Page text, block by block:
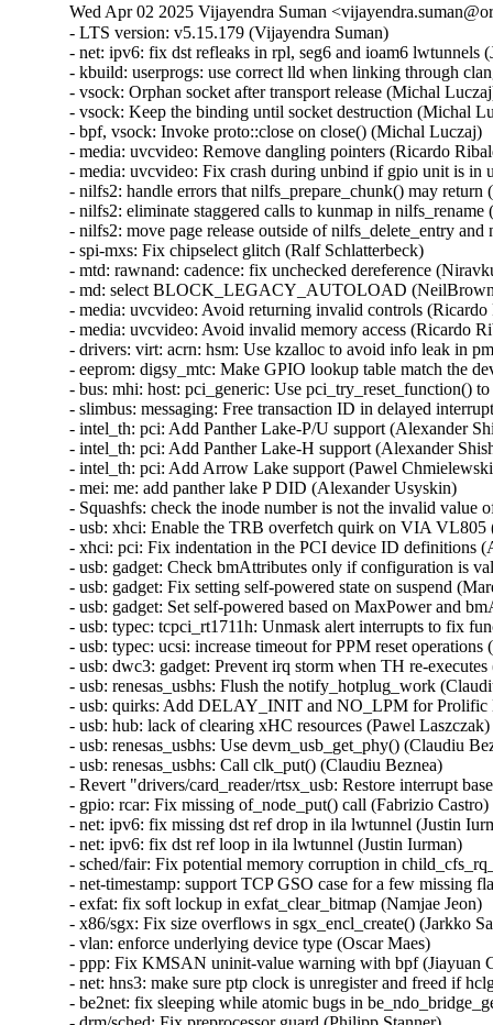
Wed Apr 02 2025 Vijayendra Suman
- LTS version: v5.15.179 (Vijayendra Suman)
- net: ipv6: fix dst refleaks in rpl, seg6 and ioam6 lwtunnels (Jakub Kicinski)
- kbuild: userprogs: use correct lld when linking through clang (Thomas Weißschuh)
- vsock: Orphan socket after transport release (Michal Luczaj)
- vsock: Keep the binding until socket destruction (Michal Luczaj)
- bpf, vsock: Invoke proto::close on close() (Michal Luczaj)
- media: uvcvideo: Remove dangling pointers (Ricardo Ribalda)
- media: uvcvideo: Fix crash during unbind if gpio unit is in use (Ricardo Ribalda)
- nilfs2: handle errors that nilfs_prepare_chunk() may return (Ryusuke Konishi)
- nilfs2: eliminate staggered calls to kunmap in nilfs_rename (Ryusuke Konishi)
- nilfs2: move page release outside of nilfs_delete_entry and nilfs_set_link (Ryusuke Konishi)
- spi-mxs: Fix chipselect glitch (Ralf Schlatterbeck)
- mtd: rawnand: cadence: fix unchecked dereference (Niravkumar L Rabara)
- md: select BLOCK_LEGACY_AUTOLOAD (NeilBrown)
- media: uvcvideo: Avoid returning invalid controls (Ricardo Ribalda)
- media: uvcvideo: Avoid invalid memory access (Ricardo Ribalda)
- drivers: virt: acrn: hsm: Use kzalloc to avoid info leak in pmcmd_ioctl (Haoyu Li)
- eeprom: digsy_mtc: Make GPIO lookup table match the device (Andy Shevchenko)
- bus: mhi: host: pci_generic: Use pci_try_reset_function() to avoid deadlock (Manivannan Sadhasivam)
- slimbus: messaging: Free transaction ID in delayed interrupt scenario (Visweswara Tanuku)
- intel_th: pci: Add Panther Lake-P/U support (Alexander Shishkin)
- intel_th: pci: Add Panther Lake-H support (Alexander Shishkin)
- intel_th: pci: Add Arrow Lake support (Pawel Chmielewski)
- mei: me: add panther lake P DID (Alexander Usyskin)
- Squashfs: check the inode number is not the invalid value of zero (Phillip Lougher)
- usb: xhci: Enable the TRB overfetch quirk on VIA VL805 (Michal Pecio)
- xhci: pci: Fix indentation in the PCI device ID definitions (Andy Shevchenko)
- usb: gadget: Check bmAttributes only if configuration is valid (Prashanth K)
- usb: gadget: Fix setting self-powered state on suspend (Marek Szyprowski)
- usb: gadget: Set self-powered based on MaxPower and bmAttributes (Prashanth K)
- usb: typec: tcpci_rt1711h: Unmask alert interrupts to fix functionality (AngeloGioacchino Del Regno)
- usb: typec: ucsi: increase timeout for PPM reset operations (Fedor Pchelkin)
- usb: dwc3: gadget: Prevent irq storm when TH re-executes (Badhri Jagan Sridharan)
- usb: renesas_usbhs: Flush the notify_hotplug_work (Claudiu Beznea)
- usb: quirks: Add DELAY_INIT and NO_LPM for Prolific Mass Storage Card Reader (Miao Li)
- usb: hub: lack of clearing xHC resources (Pawel Laszczak)
- usb: renesas_usbhs: Use devm_usb_get_phy() (Claudiu Beznea)
- usb: renesas_usbhs: Call clk_put() (Claudiu Beznea)
- Revert "drivers/card_reader/rtsx_usb: Restore interrupt based detection" (Christian Heusel)
- gpio: rcar: Fix missing of_node_put() call (Fabrizio Castro)
- net: ipv6: fix missing dst ref drop in ila lwtunnel (Justin Iurman)
- net: ipv6: fix dst ref loop in ila lwtunnel (Justin Iurman)
- sched/fair: Fix potential memory corruption in child_cfs_rq_on_list (Zecheng Li)
- net-timestamp: support TCP GSO case for a few missing flags (Jason Xing)
- exfat: fix soft lockup in exfat_clear_bitmap (Namjae Jeon)
- x86/sgx: Fix size overflows in sgx_encl_create() (Jarkko Sakkinen)
- vlan: enforce underlying device type (Oscar Maes)
- ppp: Fix KMSAN uninit-value warning with bpf (Jiayuan Chen)
- net: hns3: make sure ptp clock is unregister and freed if hclge_ptp_get_cycle returns an error (Peiyang Wang)
- be2net: fix sleeping while atomic bugs in be_ndo_bridge_getlink (Nikolay Aleksandrov)
- drm/sched: Fix preprocessor guard (Philipp Stanner)
- hwmon: fix a NULL vs IS_ERR_OR_NULL() check in xgene_hwmon_probe() (Xinghuo Chen)
- llc: do not use skb_get() before dev_queue_xmit() (Eric Dumazet)
- ALSA: usx2y: validate nrpacks module parameter on probe (Murad Masimov)
- hwmon: (ad7314) Validate leading zero bits and return error (Erik Schumacher)
- hwmon: (ntc_thermistor) Fix the ncpXXxh103 sensor table (Maud Spierings)
- hwmon: (pmbus) Initialise page count in pmbus_identify() (Titus Rwantare)
- caif_virtio: fix wrong pointer check in cfv_probe() (Vitaliy Shevtsov)
- net: gso: fix ownership in __udp_gso_segment (Antoine Tenart)
- nvmet-tcp: Fix a possible sporadic response drops in weakly ordered arch (Meir Elisha)
- HID: intel-ish-hid: Fix use-after-free issue in ishtp_hid_remove() (Zhang Lixu)
- HID: google: fix unused variable warning under !CONFIG_ACPI (Yu-Chun Lin)
- wifi: iwlwifi: limit printed string from FW file (Johannes Berg)
- mm: don't skip arch_sync_kernel_mappings() in error paths (Ryan Roberts)
- mm/page_alloc: fix uninitialized variable (Hao Zhang)
- block: fix conversion of GPT partition name to 7-bit (Olivier Gayot)
- s390/traps: Fix test_monitor_call() inline assembly (Heiko Carstens)
- rapidio: fix an API misues when rio_add_net() fails (Haoxiang Li)
- rapidio: add check for rio_add_net() in rio_scan_alloc_net() (Haoxiang Li)
- wifi: nl80211: reject cooked mode if it is set along with other flags (Vitaliy Shevtsov)
- wifi: cfg80211: regulatory: improve invalid hints checking (Nikita Zhandarovich)
- x86/cpu: Properly parse CPUID leaf 0x2 TLB descriptor 0x63 (Ahmed S. Darwish)
- x86/cpu: Validate CPUID leaf 0x2 EDX output (Ahmed S. Darwish)
- x86/cacheinfo: Validate CPUID leaf 0x2 EDX output (Ahmed S. Darwish)
- platform/x86: thinkpad_acpi: Add battery quirk for ThinkPad X131e (Mingcong Bai)
- drm/radeon: Fix rs400_gpu_init for ATI mobility radeon Xpress 200M (Richard Thier)
- ALSA: hda/realtek: update ALC222 depop optimize (Kailang Yang)
- ALSA: hda: intel: Add Dell ALC3271 to power_save denylist (Hoku Ishibe)
- gpio: aggregator: protect driver attr handlers against module unload (Koichiro Den)
- gpio: rcar: Use raw_spinlock to protect register access (Niklas Söderlund)
- HID: appleir: Fix potential NULL dereference at raw event handle (Daniil Dulov)
- Revert "of: reserved-memory: Fix using wrong number of cells to get property 'alignment'" (Rob Herring (Arm))
- drm/amdgpu: disable BAR resize on Dell G5 SE (Alex Deucher)
- drm/amdgpu: Check extended configuration space register when system uses large bar (Ma Jun)
- smb: client: Add check for next_buffer in receive_encrypted_standard() (Haoxiang Li)
- pfifo_tail_enqueue: Drop new packet when sch->limit == 0 (Quang Le)
- intel_idle: Handle older CPUs, which stop the TSC in deeper C states, correctly (Thomas Gleixner)
- sched/core: Prevent rescheduling when interrupts are disabled (Thomas Gleixner)
- vmlinux.lds: Ensure that const vars with relocations are mapped R/O (Ard Biesheuvel)
- mptcp: always handle address removal under msk socket lock (Paolo Abeni)
- phy: exynos5-usbdrd: fix MPLL_MULTIPLIER and SSC_REFCLKSEL masks in refclk (Kaustabh Chakraborty)
- phy: tegra: xusb: reset VBUS & ID OVERRIDE (BH Hsieh)
- net: enetc: correct the xdp_tx statistics (Wei Fang)
- net: enetc: update UDP checksum when updating originTimestamp field (Wei Fang)
- net: enetc: fix the off-by-one issue in enetc_map_tx_buffs() (Wei Fang)
- usbnet: gl620a: fix endpoint checking in genelink_bind() (Nikita Zhandarovich)
- i2c: npcm: disable interrupt enable bit before devm_request_irq (Tyrone Ting)
- drm/amd/display: Fix HPD after gpu reset (Roman Li)
- perf/core: Fix low freq setting via IOC_PERIOD (Kan Liang)
- ALSA: usb-audio: Re-add sample rate quirk for Pioneer DJM-900NXS2 (Dmitry Panchenko)
- ftrace: Avoid potential division by zero in function_stat_show() (Nikolay Kuratov)
- x86/CPU: Fix warm boot hang regression on AMD SC1100 SoC systems (Russell Senior)
- net: ipv6: fix dst ref loop on input in rpl lwt (Justin Iurman)
- net: ipv6: rpl_iptunnel: mitigate 2-realloc issue (Justin Iurman)
- net: ipv6: fix dst ref loop on input in seg6 lwt (Justin Iurman)
- net: ipv6: seg6_iptunnel: mitigate 2-realloc issue (Justin Iurman)
- include: net: add static inline dst_dev_overhead() to dst.h (Justin Iurman)
- seg6: add support for SRv6 H.L2Encaps.Red behavior (Andrea Mayer)
- seg6: add support for SRv6 H.Encaps.Red behavior (Andrea Mayer)
- net/mlx5: IRQ, Fix null string in debug print (Shay Drory)
- net: mvpp2: cls: Fixed Non IP flow, with vlan tag flow defination. (Harshal Chaudhari)
- tcp: Defer ts_recent changes until req is owned (Wang Hai)
- ipvs: Always clear ipvs_property flag in skb_scrub_packet() (Philo Lu)
- ASoC: es8328: fix route from DAC to output (Nicolas Frattaroli)
- net: cadence: macb: Synchronize stats calculations (Sean Anderson)
- afs: Fix the server_list to unuse a displaced server rather than putting it (David Howells)
- afs: Make it possible to find the volumes that are using a server (David Howells)
- afs: remove variable nr_servers (Colin Ian King)
- Bluetooth: L2CAP: Fix L2CAP_ECRED_CONN_RSP response (Luiz Augusto von Dentz)
- ALSA: usb-audio: Avoid dropping MIDI events at closing multiple ports (Takashi Iwai)
- sunrpc: suppress warnings for unused procfs functions (Arnd Bergmann)
- RDMA/mlx5: Fix bind QP error cleanup flow (Patrisious Haddad)
- scsi: core: Clear driver private data when retrying request (Ye Bin)
- scsi: core: Don't memset() the entire scsi_cmnd in scsi_init_command() (Christoph Hellwig)
- ovl: fix UAF in ovl_dentry_update_reval by moving dput() in ovl_link_up (Vasiliy Kovalev)
- ovl: pass ofs to creation operations (Christian Brauner)
- ovl: use wrappers to all vfs_*xattr() calls (Amir Goldstein)
- IB/mlx5: Set and get correct qp_num for a DCT QP (Mark Zhang)
- x86/cpu/kvm: SRSO: Fix possible missing IBPB on VM-Exit (Patrick Bellasi)
- mtd: rawnand: cadence: fix incorrect device in dma_unmap_single (Niravkumar L Rabara)
- mtd: rawnand: cadence: use dma_map_resource for sdma address (Niravkumar L Rabara)
- mtd: rawnand: cadence: fix error code in cadence_nand_init() (Niravkumar L Rabara)
- acct: block access to kernel internal filesystems (Christian Brauner)
- acct: perform last write from workqueue (Christian Br